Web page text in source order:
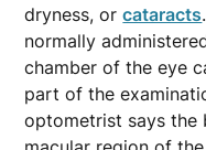
dryness, orcataracts
normally
chamber of the eye
part of the
optometrist says the